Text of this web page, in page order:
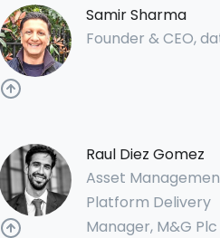
Samir Sharma
Founder & CEO,
Raul Diez Gomez
Asset
Platform Delivery
Manager, M&G Plc